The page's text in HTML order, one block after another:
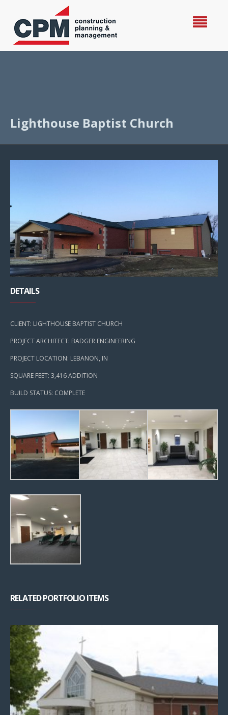
Lighthouse Baptist Church
DETAILS
CLIENT: LIGHTHOUSE BAPTIST CHURCH
PROJECT ARCHITECT: BADGER ENGINEERING
PROJECT LOCATION: LEBANON, IN
SQUARE FEET: 3,416 ADDITION
BUILD STATUS: COMPLETE
RELATED PORTFOLIO ITEMS